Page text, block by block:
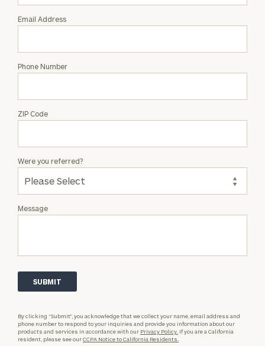
Email Address
Phone Number
ZIP Code
Message
Were you referred?
By clicking “Submit”, you acknowledge that we collect your name, email address and
phone number to respond to your inquiries and provide you information about our
products and services in accordance with our Privacy Policy. If you are a California
resident, please see ourCCPA Notice to California Residents.